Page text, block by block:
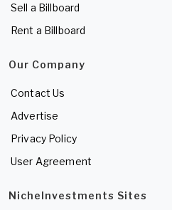
Sell a Billboard
Rent a Billboard
Our Company
Contact Us
Advertise
Privacy Policy
User Agreement
NicheInvestments Sites